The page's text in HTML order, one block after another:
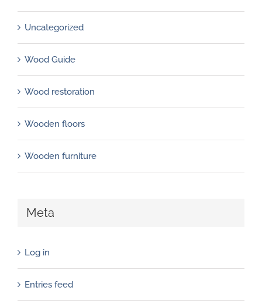
Uncategorized
Wood Guide
Wood restoration
Wooden floors
Wooden furniture
Meta
Log in
Entries feed